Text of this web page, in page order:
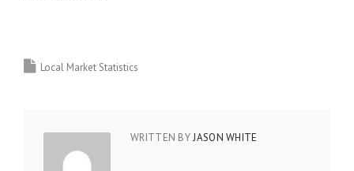
Local Market Statistics
WRITTEN BYJASON WHITE